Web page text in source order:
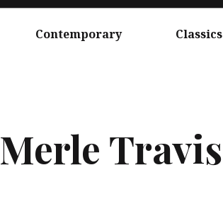
Contemporary Classics
Merle Travis